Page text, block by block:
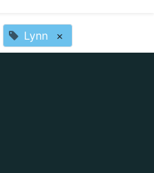
Lynn ×